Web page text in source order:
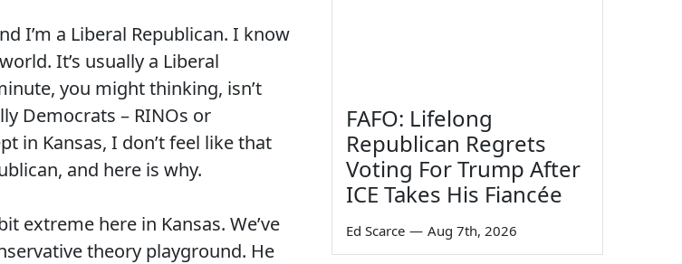
I’m a Liberal Republican. I know
It’s usually a Liberal
you might thinking, isn’t
Democrats – RINOs or
in Kansas, I don’t feel like that
and here is why.
extreme here in Kansas. We’ve
theory playground. He
FAFO: Lifelong
Republican Regrets
Voting For Trump After
ICE Takes His Fiancée
Ed Scarce — Aug 7th, 2026